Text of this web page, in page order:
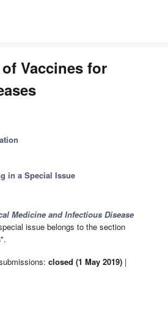
Vaccines for
in a Special Issue
Medicine and Infectious Disease
issue belongs to the section
".
closed (1 May 2019) |